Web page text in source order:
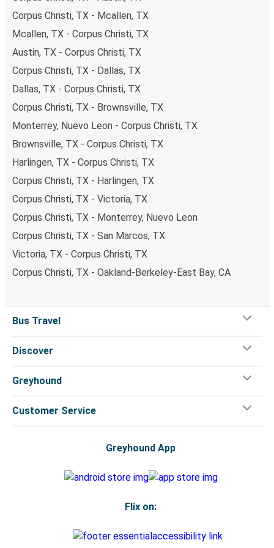
Corpus Christi, TX - Mcallen, TX
Mcallen, TX - Corpus Christi, TX
Austin, TX - Corpus Christi, TX
Corpus Christi, TX - Dallas, TX
Dallas, TX - Corpus Christi, TX
Corpus Christi, TX - Brownsville, TX
Monterrey, Nuevo Leon - Corpus Christi, TX
Brownsville, TX - Corpus Christi, TX
Harlingen, TX - Corpus Christi, TX
Corpus Christi, TX - Harlingen, TX
Corpus Christi, TX - Victoria, TX
Corpus Christi, TX - Monterrey, Nuevo Leon
Corpus Christi, TX - San Marcos, TX
Victoria, TX - Corpus Christi, TX
Corpus Christi, TX - Oakland-Berkeley-East Bay, CA
Bus Travel
Discover
Greyhound
Customer Service
Greyhound App
Flix on: